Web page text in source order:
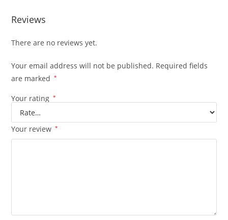
Reviews
There are no reviews yet.
Your email address will not be published. Required fields
are marked
*
Your rating *
Your review *